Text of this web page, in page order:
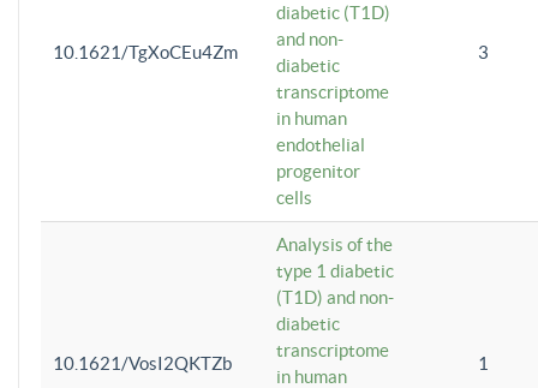
10.1621/TgXoCEu4Zm
diabetic (T1D)
and non-
diabetic
transcriptome
in human
endothelial
progenitor
cells
3
10.1621/VosI2QKTZb
Analysis of the
type 1 diabetic
(T1D) and non-
diabetic
transcriptome
in human
1